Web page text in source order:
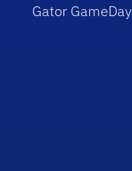
Gator GameDay